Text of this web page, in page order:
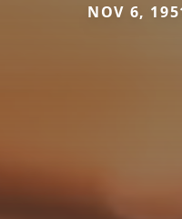
NOV 6,